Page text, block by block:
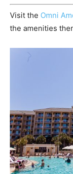
Visit the Omni
the amenities